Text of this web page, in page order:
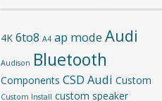
4K 6to8 A4 ap mode Audi
Audison Bluetooth
Components CSD Audi Custom
Custom Install custom speaker